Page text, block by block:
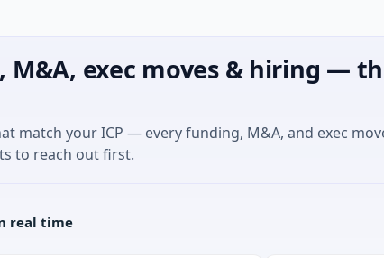
M&A, exec moves & hiring —
match your ICP — every funding, M&A, and exec
to reach out first.
real time